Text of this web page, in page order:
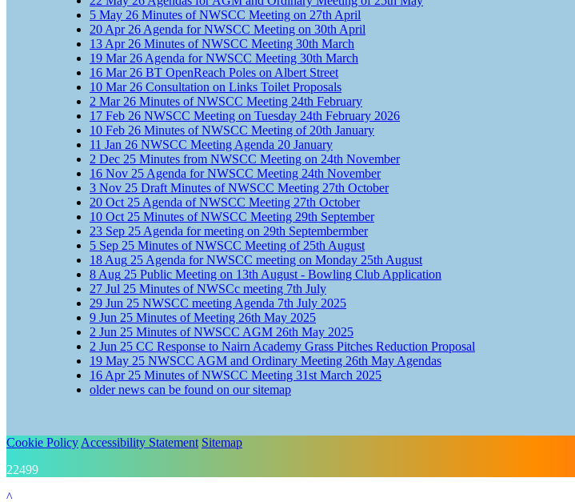
5 May 26 Minutes of NWSCC Meeting on 27th April
20 Apr 26 Agenda for NWSCC Meeting on 30th April
13 Apr 26 Minutes of NWSCC Meeting 30th March
19 Mar 26 Agenda for NWSCC Meeting 30th March
16 Mar 26 BT OpenReach Poles on Albert Street
10 Mar 26 Consultation on Links Toilet Proposals
2 Mar 26 Minutes of NWSCC Meeting 24th February
17 Feb 26 NWSCC Meeting on Tuesday 24th February 2026
10 Feb 26 Minutes of NWSCC Meeting of 20th January
11 Jan 26 NWSCC Meeting Agenda 20 January
2 Dec 25 Minutes from NWSCC Meeting on 24th November
16 Nov 25 Agenda for NWSCC Meeting 24th November
3 Nov 25 Draft Minutes of NWSCC Meeting 27th October
20 Oct 25 Agenda of NWSCC Meeting 27th October
10 Oct 25 Minutes of NWSCC Meeting 29th September
23 Sep 25 Agenda for meeting on 29th Septembermber
5 Sep 25 Minutes of NWSCC Meeting of 25th August
18 Aug 25 Agenda for NWSCC meeting on Monday 25th August
8 Aug 25 Public Meeting on 13th August - Bowling Club Application
27 Jul 25 Minutes of NWSCc meeting 7th July
29 Jun 25 NWSCC meeting Agenda 7th July 2025
9 Jun 25 Minutes of Meeting 26th May 2025
2 Jun 25 Minutes of NWSCC AGM 26th May 2025
2 Jun 25 CC Response to Nairn Academy Grass Pitches Reduction Proposal
19 May 25 NWSCC AGM and Ordinary Meeting 26th May Agendas
16 Apr 25 Minutes of NWSCC Meeting 31st March 2025
older news can be found on our sitemap
Cookie Policy Accessibility Statement Sitemap
22499
^